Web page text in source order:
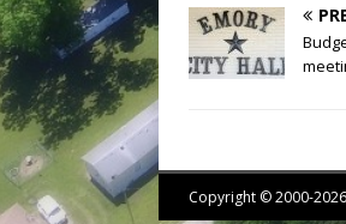
Copyright © 2000-